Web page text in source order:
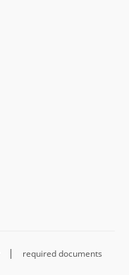
required documents